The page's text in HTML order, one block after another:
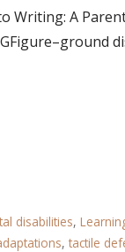
A
disabilities,
, tactile